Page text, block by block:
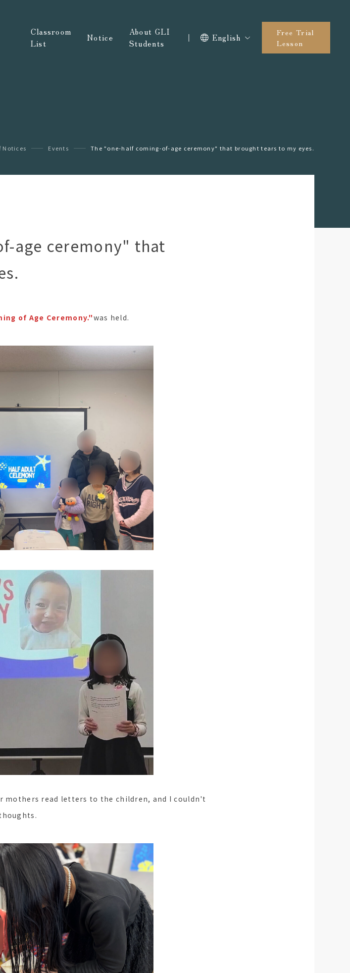
Classroom
List
Notice
About GLI
Students
English
Free Trial
Lesson
Notices Events The "one-half coming-of-age ceremony" that brought tears to my eyes.
age ceremony" that
of Age Ceremony."was held.
mothers read letters to the children, and I couldn't